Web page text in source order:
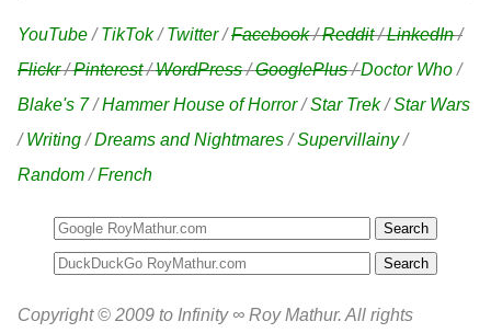
YouTube/TikTok/Twitter/Facebook/Reddit/LinkedIn/
Flickr/Pinterest/WordPress/GooglePlus/Doctor Who/
Blake's 7/Hammer House of Horror/Star Trek/Star Wars
/Writing/Dreams and Nightmares/Supervillainy/
Random/French
Search
Copyright © 2009 to Infinity ∞ Roy Mathur. All rights